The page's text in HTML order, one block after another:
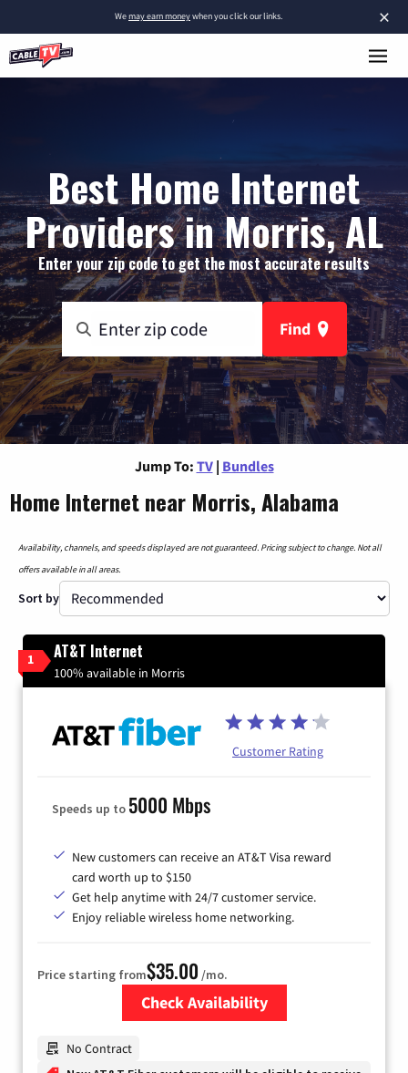
×
Wemay earn moneywhen you click our links.
Best Home Internet
Providers in Morris, AL
Enter your zip code to get the most accurate results
Find
Jump To: TV | Bundles
Home Internet near Morris, Alabama
Availability, channels, and speeds displayed are not guaranteed. Pricing subject to change. Not all
offers available in all areas.
Sort by
1 AT&T Internet
100% available in Morris
Customer Rating
Speeds up to 5000 Mbps
New customers can receive an AT&T Visa reward
card worth up to $150
Get help anytime with 24/7 customer service.
Enjoy reliable wireless home networking.
Price starting from$35.00 /mo.
Check Availability
No Contract